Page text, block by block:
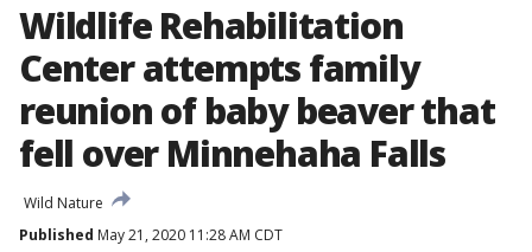
Wildlife Rehabilitation
Center attempts family
reunion of baby beaver that
fell over Minnehaha Falls
Wild Nature
Published May 21, 2020 11:28 AM CDT